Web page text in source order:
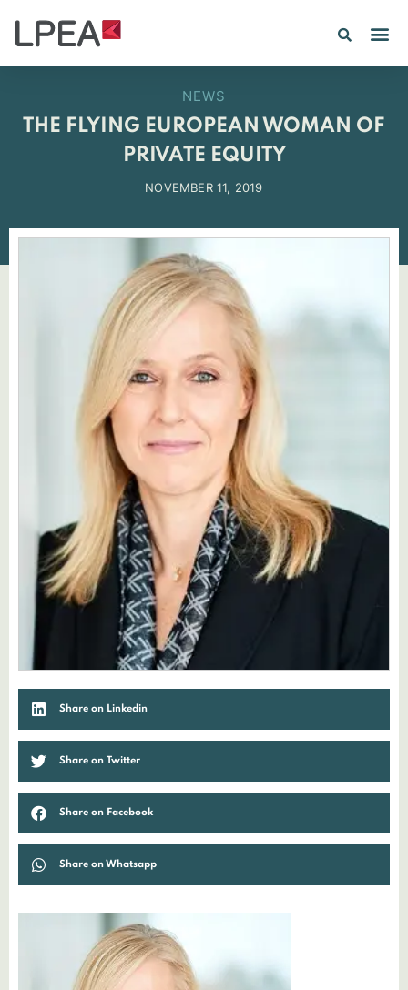
NEWS
THE FLYING EUROPEAN WOMAN OF
PRIVATE EQUITY
NOVEMBER 11, 2019
Share on Linkedin
Share on Twitter
Share on Facebook
Share on Whatsapp